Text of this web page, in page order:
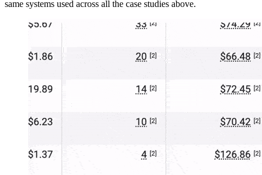
same systems used across all the case studies above.